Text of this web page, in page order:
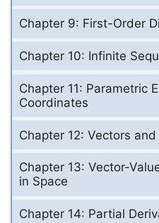
Chapter 9: First-Order
Chapter 10: Infinite
Chapter 11: Parametric
Coordinates
Chapter 12: Vectors
Chapter 13: Vector-
in Space
Chapter 14: Partial